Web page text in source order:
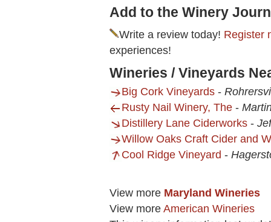
Add to the Winery
Write a review today! Register
experiences!
Wineries / Vineyards
Big Cork Vineyards -
Rusty Nail Winery, The -
Distillery Lane Ciderworks -
Willow Oaks Craft Cider and
Cool Ridge Vineyard -
View more Maryland Wineries
View more American Wineries